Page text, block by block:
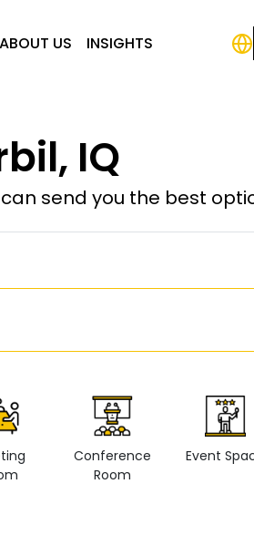
ABOUT US INSIGHTS
IQ
send you the best
Conference
Room
Event